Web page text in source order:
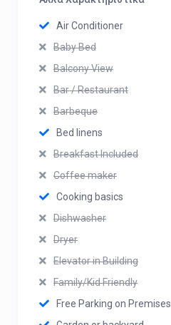
Air Conditioner
Baby Bed
Balcony View
Bar / Restaurant
Barbeque
Bed linens
Breakfast Included
Coffee maker
Cooking basics
Dishwasher
Dryer
Elevator in Building
Family/Kid Friendly
Free Parking on Premises